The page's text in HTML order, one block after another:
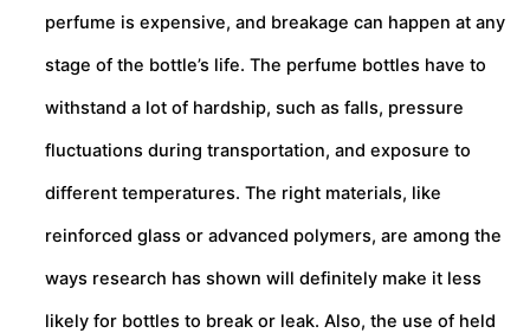
perfume is expensive, and breakage can happen at any
stage of the bottle’s life. The perfume bottles have to
withstand a lot of hardship, such as falls, pressure
fluctuations during transportation, and exposure to
different temperatures. The right materials, like
reinforced glass or advanced polymers, are among the
ways research has shown will definitely make it less
likely for bottles to break or leak. Also, the use of held